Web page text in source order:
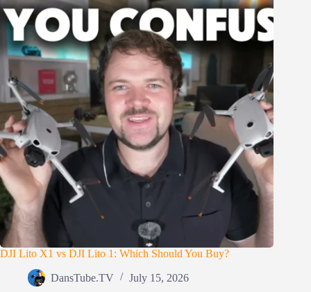
DJI Lito X1 vs DJI Lito 1: Which Should You Buy?
DansTube.TV July 15, 2026